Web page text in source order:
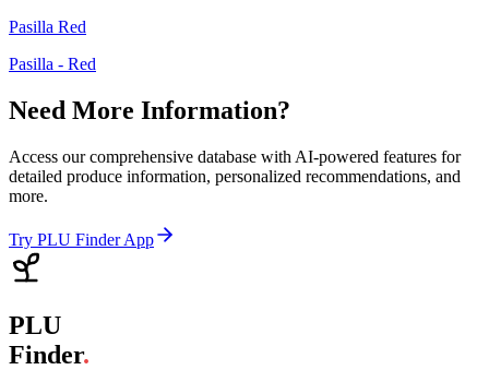
Pasilla Red
Pasilla - Red
Need More Information?
Access our comprehensive database with AI-powered features for
detailed produce information, personalized recommendations, and
more.
Try PLU Finder App
PLU
Finder.